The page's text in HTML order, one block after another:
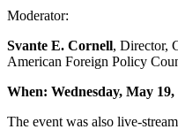
Moderator:
Svante E. Cornell, Director,
American Foreign Policy
When: Wednesday, May 19,
The event was also live-